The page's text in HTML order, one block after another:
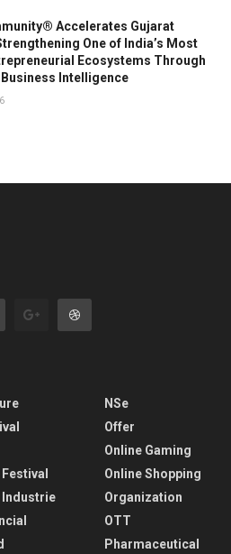
Accelerates Gujarat
One of India’s Most
Ecosystems Through
Intelligence
Industrie
NSe
Offer
Online Gaming
Online Shopping
Organization
OTT
Pharmaceutical